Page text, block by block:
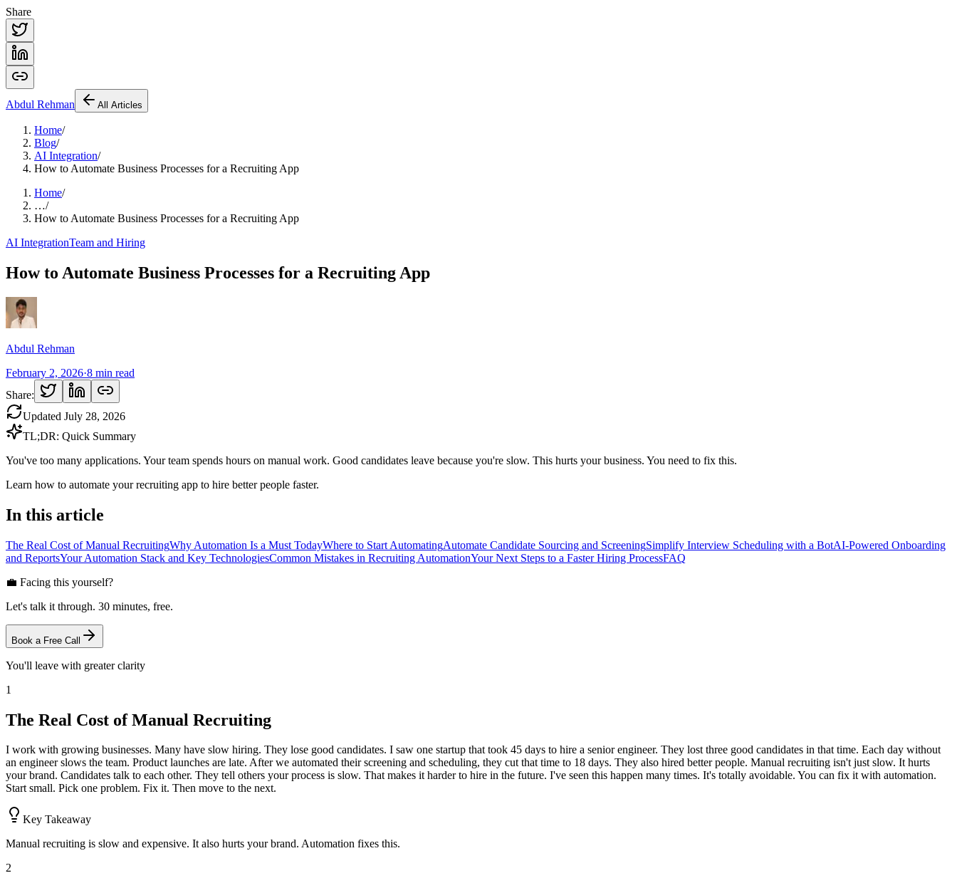
Share
Abdul Rehman All Articles
Home/
Blog/
AI Integration/
How to Automate Business Processes for a Recruiting App
Home/
…/
How to Automate Business Processes for a Recruiting App
AI IntegrationTeam and Hiring
How to Automate Business Processes for a Recruiting App
Abdul Rehman
February 2, 2026·8 min read
Share:
Updated July 28, 2026
TL;DR: Quick Summary
You've too many applications. Your team spends hours on manual work. Good candidates leave because you're slow. This hurts your business. You need to fix this.
Learn how to automate your recruiting app to hire better people faster.
In this article
The Real Cost of Manual RecruitingWhy Automation Is a Must TodayWhere to Start AutomatingAutomate Candidate Sourcing and ScreeningSimplify Interview Scheduling with a BotAI-Powered Onboarding
and ReportsYour Automation Stack and Key TechnologiesCommon Mistakes in Recruiting AutomationYour Next Steps to a Faster Hiring ProcessFAQ
💼 Facing this yourself?
Let's talk it through. 30 minutes, free.
Book a Free Call
You'll leave with greater clarity
1
The Real Cost of Manual Recruiting
I work with growing businesses. Many have slow hiring. They lose good candidates. I saw one startup that took 45 days to hire a senior engineer. They lost three good candidates in that time. Each day without
an engineer slows the team. Product launches are late. After we automated their screening and scheduling, they cut that time to 18 days. They also hired better people. Manual recruiting isn't just slow. It hurts
your brand. Candidates talk to each other. They tell others your process is slow. That makes it harder to hire in the future. I've seen this happen many times. It's totally avoidable. You can fix it with automation.
Start small. Pick one problem. Fix it. Then move to the next.
Key Takeaway
Manual recruiting is slow and expensive. It also hurts your brand. Automation fixes this.
2